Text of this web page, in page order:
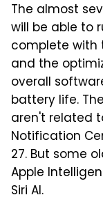
The almost
will be able to
complete with
and the
overall
battery life.
aren't related
Notification
27. But some
Apple
Siri AI.